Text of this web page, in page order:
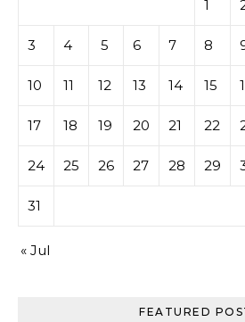
1
3 4 5 6 7 8
10 11 12 13 14 15
17 18 19 20 21 22
24 25 26 27 28 29
31
« Jul
FEATURED